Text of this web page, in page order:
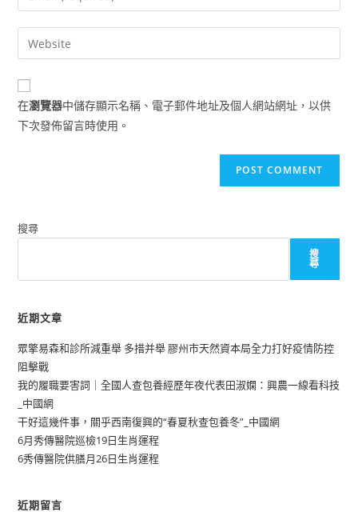
comment
your
email
address
comment
Enter
your
website
URL
(optional)
在瀏覽器中儲存顯示名稱、電子郵件地址及個人網站網址，以供
下次發佈留言時使用。
搜尋
搜
尋
近期文章
眾擎易森和診所減重舉 多措并舉 膠州市天然資本局全力打好疫情防控
阻擊戰
我的履職要害詞｜全國人查包養經歷年夜代表田淑嫻：興農一線看科技
_中國網
干好這幾件事，關乎西南復興的“春夏秋查包養冬”_中國網
6月秀傳醫院巡檢19日生肖運程
6秀傳醫院供膳月26日生肖運程
近期留言